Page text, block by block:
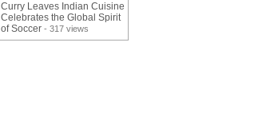
Curry Leaves Indian Cuisine
Celebrates the Global Spirit
of Soccer - 317 views